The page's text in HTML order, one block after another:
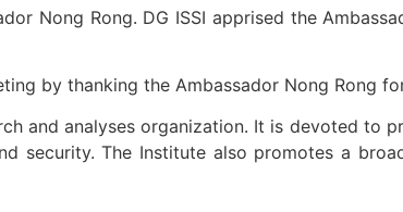
Nong Rong. DG ISSI apprised the
by thanking the Ambassador Nong Rong
and analyses organization. It is devoted to
security. The Institute also promotes a